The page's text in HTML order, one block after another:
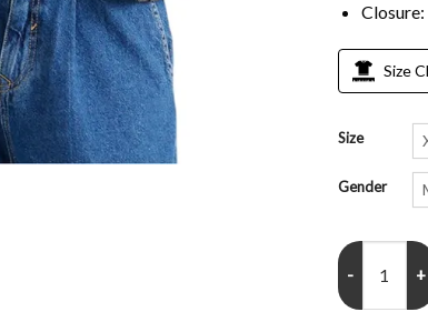
Size
Size
Gender
Black